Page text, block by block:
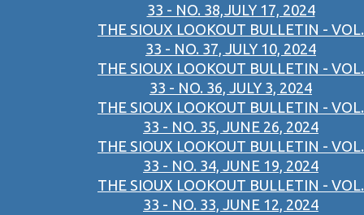
33 - NO. 38,JULY 17, 2024
THE SIOUX LOOKOUT BULLETIN - VOL.
33 - NO. 37, JULY 10, 2024
THE SIOUX LOOKOUT BULLETIN - VOL.
33 - NO. 36, JULY 3, 2024
THE SIOUX LOOKOUT BULLETIN - VOL.
33 - NO. 35, JUNE 26, 2024
THE SIOUX LOOKOUT BULLETIN - VOL.
33 - NO. 34, JUNE 19, 2024
THE SIOUX LOOKOUT BULLETIN - VOL.
33 - NO. 33, JUNE 12, 2024